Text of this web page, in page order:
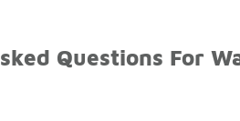
Questions For